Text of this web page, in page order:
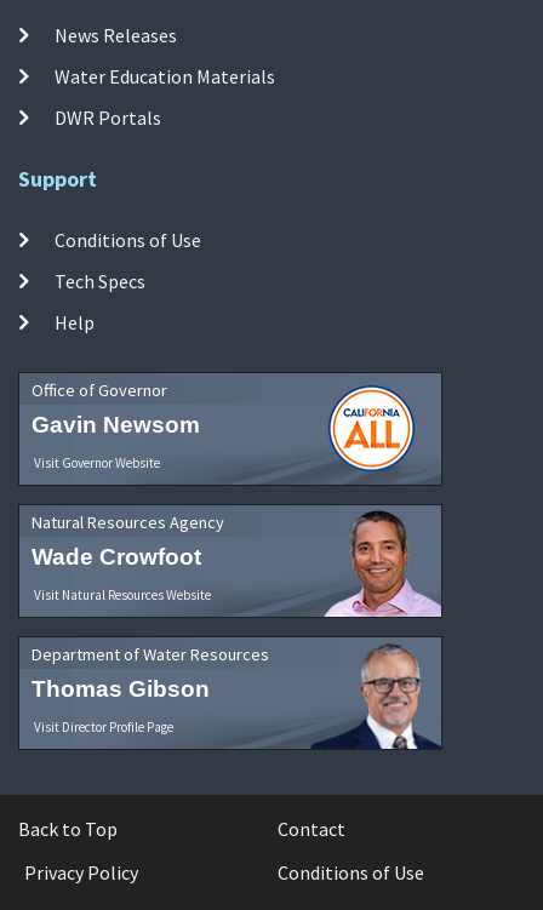
News Releases
Water Education Materials
DWR Portals
Support
Conditions of Use
Tech Specs
Help
Office of Governor
Gavin Newsom
Visit Governor Website
Natural Resources Agency
Wade Crowfoot
Visit Natural Resources Website
Department of Water Resources
Thomas Gibson
Visit Director Profile Page
Back to Top
Contact
Privacy Policy
Conditions of Use